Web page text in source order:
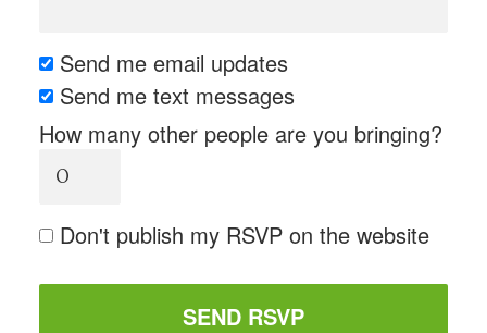
Send me email updates
Send me text messages
How many other people are you bringing?
Don't publish my RSVP on the website